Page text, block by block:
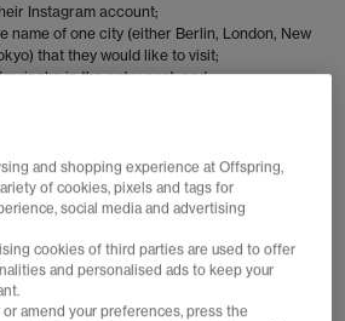
Instagram account;
name of one city (either Berlin, London, New
that they would like to visit;
in the entry post; and
account. If more than one entry is received
Any entry made using false or
disqualified.
and shopping experience at Offspring,
of cookies, pixels and tags for
social media and advertising
cookies of third parties are used to offer
and personalised ads to keep your
amend your preferences, press the